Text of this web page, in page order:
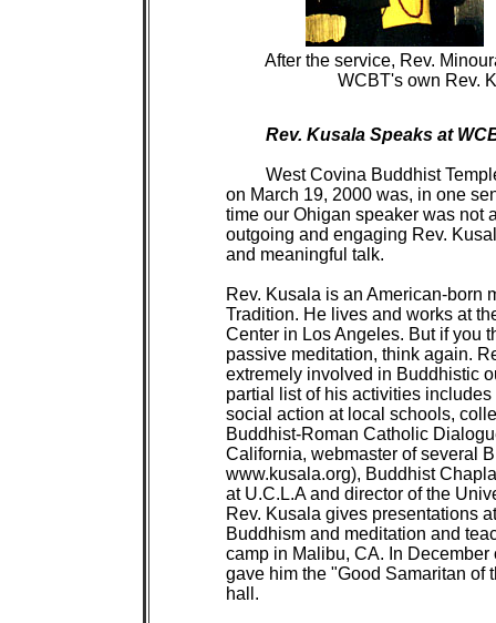
After the service, Rev.
Rev. Kusala Speaks at
West Covina Buddhist Temple's well-attended Spring Ohigan Service 
on March 19, 2000 was, in one sense at least, an historic event. It was the first
time our Ohigan speaker was not also from the Shin tradition. However, the
outgoing and engaging Rev. Kusala treated members who came to a very special
and meaningful talk.
         
Rev. Kusala is an American-born monk ordained in the Vietnamese Zen
Tradition. He lives and works at the International Buddhist Meditation
Center in Los Angeles. But if you think this means he spends all his time in
passive meditation, think again. Rev. Kusala is dynamic, energetic and
extremely involved in Buddhistic outreach and service in the Southland. A
partial list of his activities includes giving presentations on Buddhism and
social action at local schools, colleges and churches, being a member of the
Buddhist-Roman Catholic Dialogue, the Buddhist Sangha Council of So.
California, webmaster of several Buddhist websites (his own is at
www.kusala.org), Buddhist Chaplain for the University Religious Conference
at U.C.L.A and director of the University Buddhist Association. In addition,
Rev. Kusala gives presentations at the LA County Central Juvenile Hall on
Buddhism and meditation and teaches blues harmonica at a juvenile probation
camp in Malibu, CA. In December of 1998, the LA County Probation Department
gave him the "Good Samaritan of the Year" award for his work at juvenile
hall.
         
For our Ohigan Service, Rev. Kusala announced that he would talk on the
subject of the "Six Perfections," positive qualities or states of mind which
can result in our attaining Enlightenment, in our reaching the "other shore"
(ohigan). The Six Perfections are generosity, morality, patience, effort,
concentration and wisdom. He specifically addressed the issue of their
practice. "How can we practice the Perfections?," he asked.
         
Speaking first about generosity, he said "Generosity balances greed, but the
generosity or giving must be unconditional. We usually attach conditions
when we give." As an example, Rev. Kusala told us that when he buys his
water from the local vending machine, there is a small amount of change that
results from the transaction. Rev. Kusala just leaves it in the machine,
without regard to who gets it, or what they do with it. "So, I give money
because I'm practicing, not because I'm 'good' or 'generous.'"
         
"I can also 'give' Dharma," he continued. "I can share the Dharma, but of
course I can't 'change' anyone. What can I do? I can simply try to accept
everyone." For Rev. Kusala, this acceptance arises out of his understanding
that it is only an illusion that we each have a separate reality and
separate identity. "We're actually all interconnected and interrelated."
         
About the perfection of morality, Rev. Kusala told of his attempts to help
the youths that he works with at the LA County Juvenile Hall. The important
point he made here is that he hasn't "given up" on these kids, even though
they are generally in Juvenile Hall because they've stolen something or
perhaps even taken a life. "Juvenile Hall is for retraining," he said.
Regarding morality, "Buddha said that taking life and stealing is wrong."
However, Rev. Kusala pointed out that to a Buddhist, moral behavior does not
arise out of a desire to be a good person; moral behavior arises out of a
deep understanding of "living in community with others." To study the
Buddha's teachings is to understand not only that he was wise and
compassionate, but also that wisdom and compassion manifested itself in the
Buddha as the highest level of sincere morality. "The Buddha was the perfect
human being, a truly moral human being," said Rev. Kusala.
         
Regarding practicing the perfection of "patience," Rev. Kusala pointed out
that "Patience balances anger. One way I practice patience is by going to
the grocery store and deliberately finding the longest checkout line to
stand in." Of course, this often leads to Rev. Kusala becoming impatient and